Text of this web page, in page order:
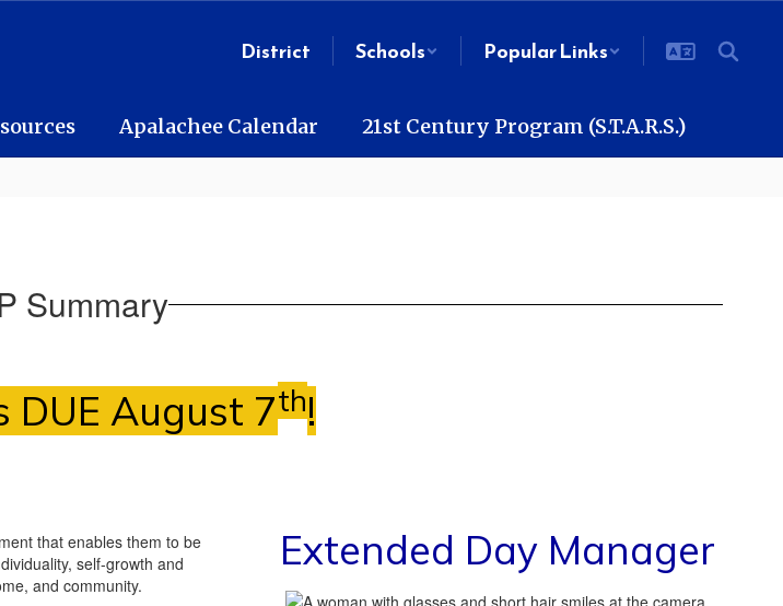
District Schools Popular Links
Apalachee Calendar 21st Century Program (S.T.A.R.S.)
Summary
August 7th!
that enables them to be
self-growth and
and community.
Extended Day Manager